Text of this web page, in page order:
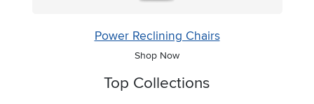
Power Reclining Chairs
Shop Now
Top Collections